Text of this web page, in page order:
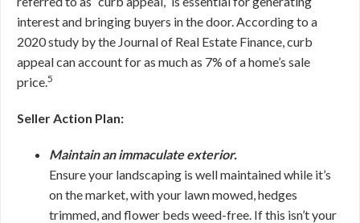
interest and bringing buyers in the door. According to a
2020 study by the Journal of Real Estate Finance, curb
appeal can account for as much as 7% of a home’s sale
price.5
Seller Action Plan:
Maintain an immaculate exterior.
Ensure your landscaping is well maintained while it’s
on the market, with your lawn mowed, hedges
trimmed, and flower beds weed-free. If this isn’t your